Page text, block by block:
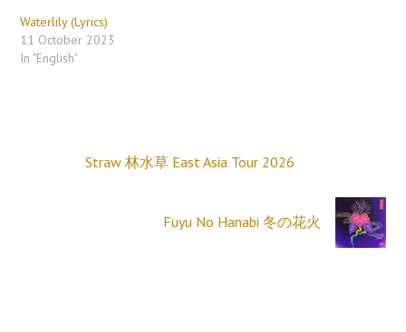
Waterlily (Lyrics)
11 October 2023
In "English"
Straw 林水草 East Asia Tour 2026
Fuyu No Hanabi 冬の花火